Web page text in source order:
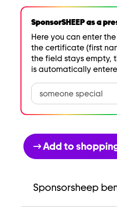
SponsorSHEEP as a
Here you can enter
the certificate (first
the field stays empty,
is automatically
Add to
Sponsorsheep